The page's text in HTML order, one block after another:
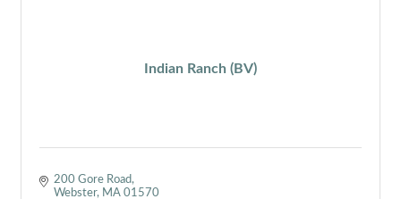
Indian Ranch (BV)
200 Gore Road
Webster MA 01570